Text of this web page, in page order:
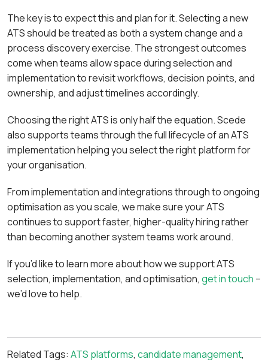
The key is to expect this and plan for it. Selecting a new
ATS should be treated as both a system change and a
process discovery exercise. The strongest outcomes
come when teams allow space during selection and
implementation to revisit workflows, decision points, and
ownership, and adjust timelines accordingly.
Choosing the right ATS is only half the equation. Scede
also supports teams through the full lifecycle of an ATS
implementation helping you select the right platform for
your organisation.
From implementation and integrations through to ongoing
optimisation as you scale, we make sure your ATS
continues to support faster, higher-quality hiring rather
than becoming another system teams work around.
If you’d like to learn more about how we support ATS
selection, implementation, and optimisation, get in touch –
we’d love to help.
Related Tags: ATS platforms, candidate management,